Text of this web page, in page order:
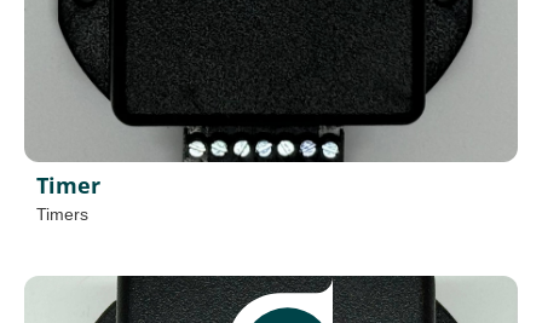
Timer
Timers